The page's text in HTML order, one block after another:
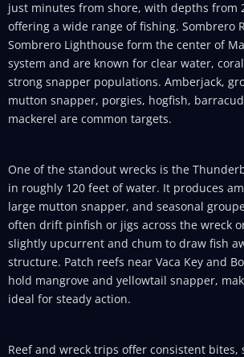
just minutes from shore, with depths from
offering a wide range of fishing. Sombrero
Sombrero Lighthouse form the center of
system and are known for clear water,
strong snapper populations. Amberjack,
mutton snapper, porgies, hogfish,
mackerel are common targets.
One of the standout wrecks is the
in roughly 120 feet of water. It produces
large mutton snapper, and seasonal
often drift pinfish or jigs across the wreck
slightly upcurrent and chum to draw fish
structure. Patch reefs near Vaca Key and
hold mangrove and yellowtail snapper,
ideal for steady action.
Reef and wreck trips offer consistent bites,